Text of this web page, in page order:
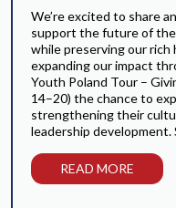
We’re excited to share
support the future of the
while preserving our rich
expanding our impact
Youth Poland Tour –
14–20) the chance to
strengthening their
leadership development.
READ MORE